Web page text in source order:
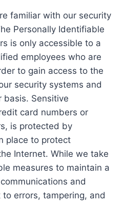
familiar with our security
Personally Identifiable
is only accessible to a
employees who are
to gain access to the
security systems and
basis. Sensitive
card numbers or
is protected by
place to protect
Internet. While we take
measures to maintain a
and
errors, tampering, and